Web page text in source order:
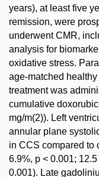
years), at least five
remission, were
underwent CMR,
analysis for
oxidative stress.
age-matched
treatment was
cumulative
mg/m(2)). Left
annular plane
in CCS compared to
6.9%, p < 0.001;
0.001). Late